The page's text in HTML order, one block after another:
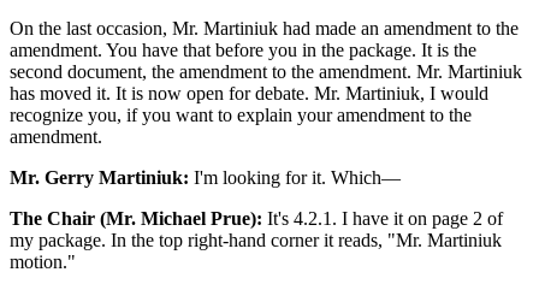
On the last occasion, Mr. Martiniuk had made an amendment to the
amendment. You have that before you in the package. It is the
second document, the amendment to the amendment. Mr. Martiniuk
has moved it. It is now open for debate. Mr. Martiniuk, I would
recognize you, if you want to explain your amendment to the
amendment.
Mr. Gerry Martiniuk: I'm looking for it. Which—
The Chair (Mr. Michael Prue): It's 4.2.1. I have it on page 2 of
my package. In the top right-hand corner it reads, "Mr. Martiniuk
motion."